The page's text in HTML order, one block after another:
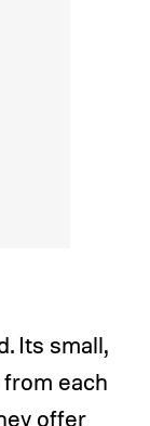
Its small,
each
offer